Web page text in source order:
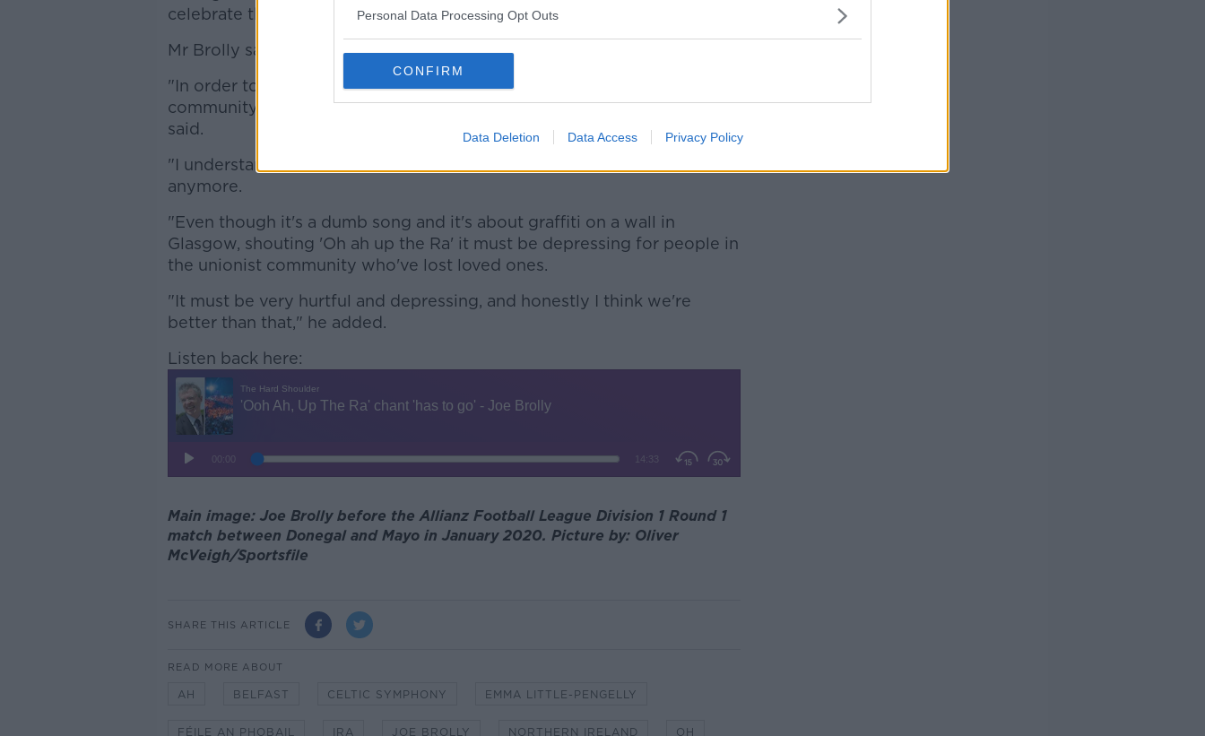
Personal Data Processing Opt Outs
CONFIRM
Data Deletion Data Access Privacy Policy
celebrate the IRA because they were part and parcel of who we were".
Mr Brolly said he believes there is no need for the chant anymore.
"In order to reconcile properly with people of good faith in the other
community, something like 'Oh ah up the Ra' - for me - it has to go," he
said.
"I understand that it's not a call to arms, and it's nothing like that
anymore.
"Even though it's a dumb song and it's about graffiti on a wall in
Glasgow, shouting 'Oh ah up the Ra' it must be depressing for people in
the unionist community who've lost loved ones.
"It must be very hurtful and depressing, and honestly I think we're
better than that," he added.
Listen back here:
Main image: Joe Brolly before the Allianz Football League Division 1 Round 1
match between Donegal and Mayo in January 2020. Picture by: Oliver
McVeigh/Sportsfile
SHARE THIS ARTICLE
READ MORE ABOUT
AH BELFAST CELTIC SYMPHONY EMMA LITTLE-PENGELLY
FÉILE AN PHOBAIL IRA JOE BROLLY NORTHERN IRELAND OH